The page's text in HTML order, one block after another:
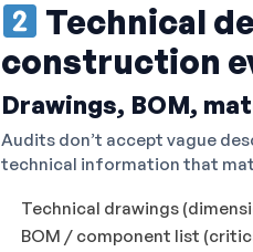
Technical
construction
Drawings, BOM,
Audits don’t accept vague
technical information that
Technical drawings
BOM / component list